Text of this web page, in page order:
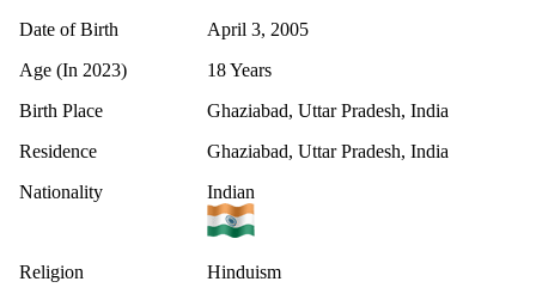
Date of Birth
April 3, 2005
Age (In 2023)
18 Years
Birth Place
Ghaziabad, Uttar Pradesh, India
Residence
Ghaziabad, Uttar Pradesh, India
Nationality
Indian
Religion
Hinduism